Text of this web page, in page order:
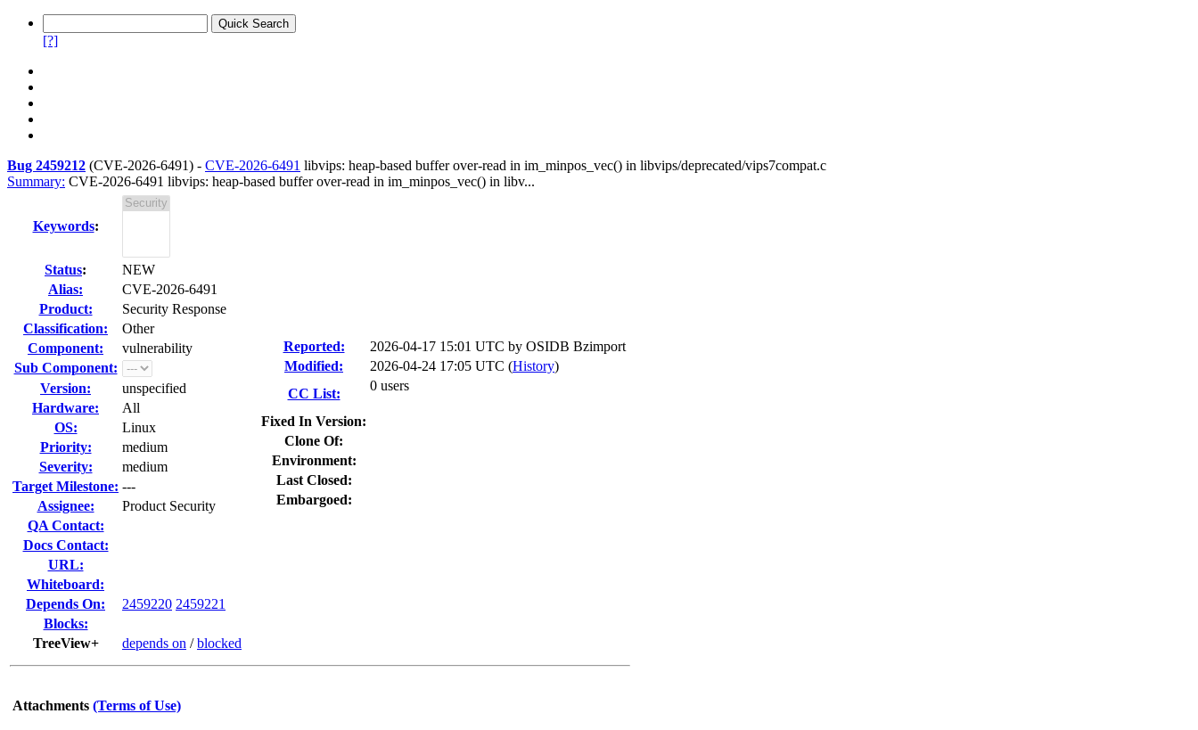
[?]
Bug 2459212 (CVE-2026-6491) - CVE-2026-6491 libvips: heap-based buffer over-read in im_minpos_vec() in libvips/deprecated/vips7compat.c
Summary: CVE-2026-6491 libvips: heap-based buffer over-read in im_minpos_vec() in libv...
Keywords:
Status:
NEW
Alias:
CVE-2026-6491
Product:
Security Response
Classification:
Other
Component:
vulnerability
Sub Component:
Version:
unspecified
Hardware:
All
OS:
Linux
Priority:
medium
Severity:
medium
Target Milestone: ---
Assignee:
Product Security
QA Contact:
Docs Contact:
URL:
Whiteboard:
Depends On:
2459220 2459221
Blocks:
TreeView+
depends on /blocked
Reported: 2026-04-17 15:01 UTC by OSIDB Bzimport
Modified:
2026-04-24 17:05 UTC (History)
CC List:
0 users
Fixed In Version:
Clone Of:
Environment:
Last Closed:
Embargoed:
Attachments (Terms of Use)